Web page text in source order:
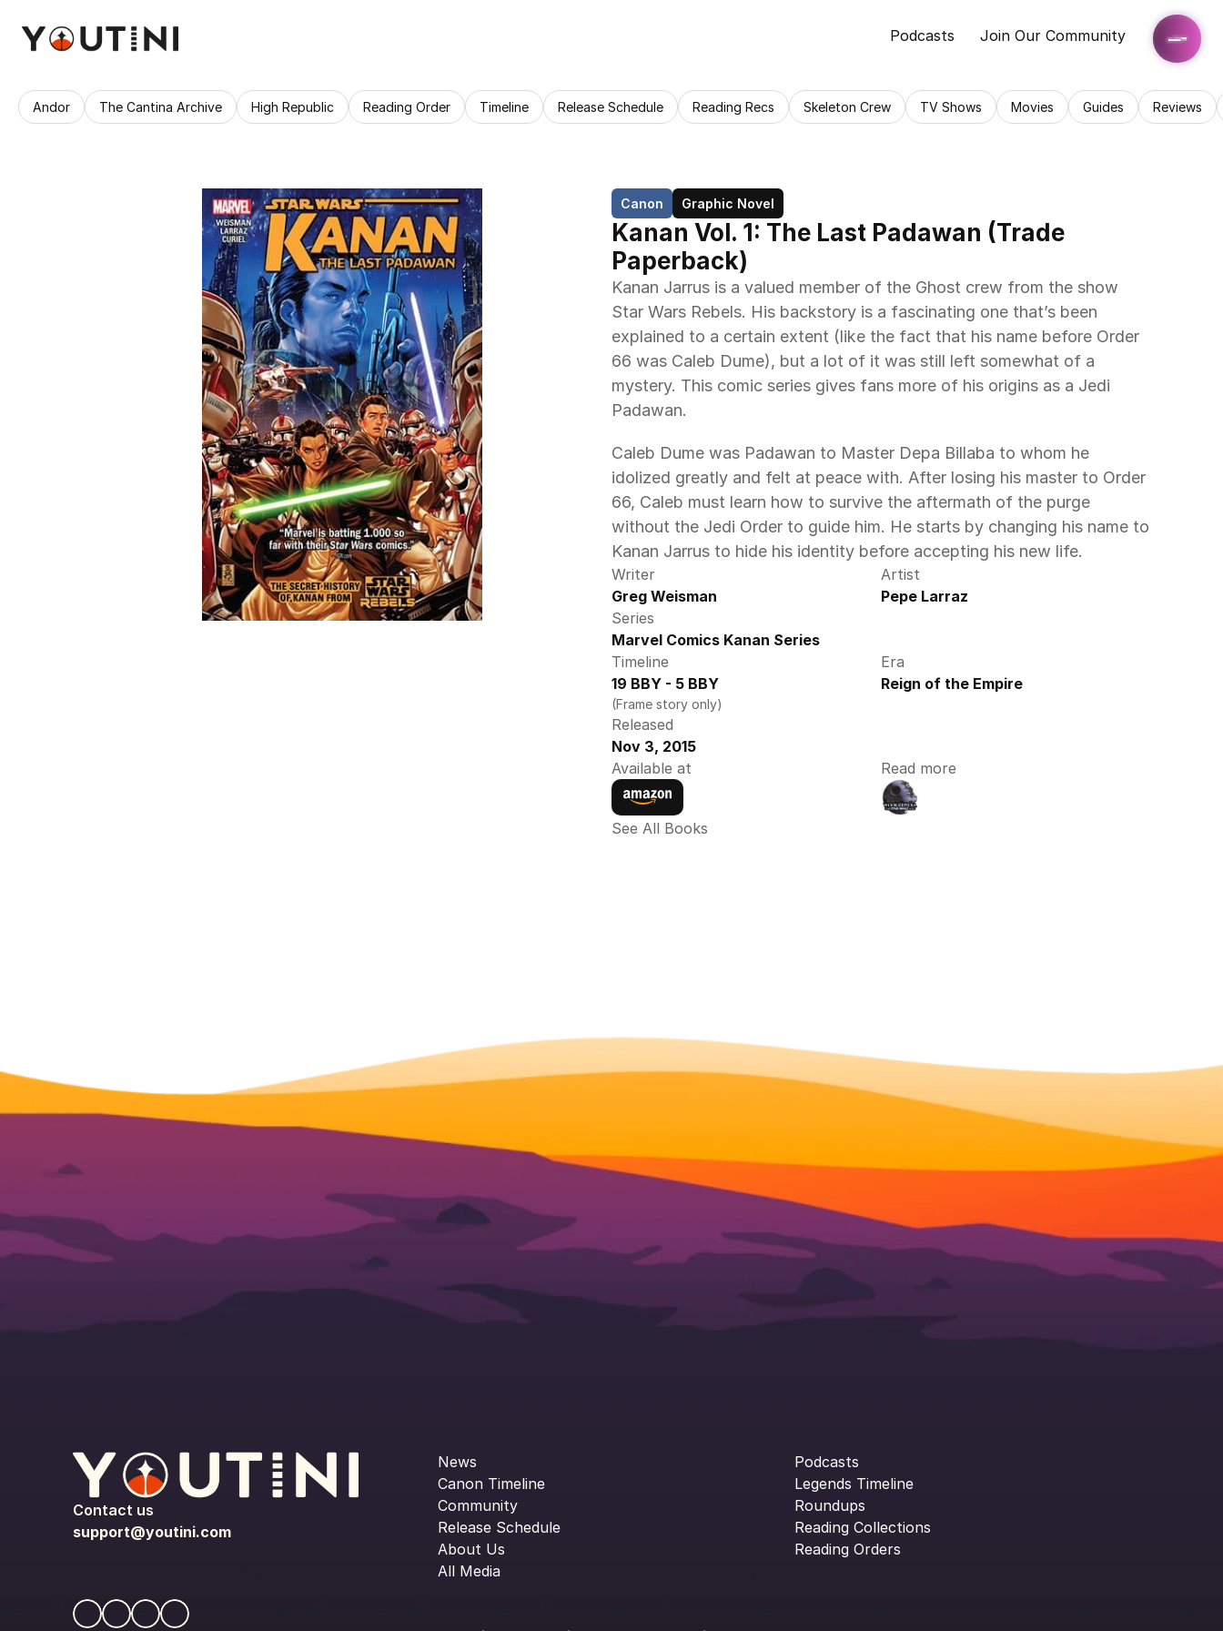
Podcasts Join Our Community
Andor The Cantina Archive High Republic Reading Order Timeline Release Schedule Reading Recs Skeleton Crew TV Shows Movies Guides Reviews
Canon Graphic Novel
Kanan Vol. 1: The Last Padawan (Trade
Paperback)
Kanan Jarrus is a valued member of the Ghost crew from the show
Star Wars Rebels. His backstory is a fascinating one that’s been
explained to a certain extent (like the fact that his name before Order
66 was Caleb Dume), but a lot of it was still left somewhat of a
mystery. This comic series gives fans more of his origins as a Jedi
Padawan.
Caleb Dume was Padawan to Master Depa Billaba to whom he
idolized greatly and felt at peace with. After losing his master to Order
66, Caleb must learn how to survive the aftermath of the purge
without the Jedi Order to guide him. He starts by changing his name to
Kanan Jarrus to hide his identity before accepting his new life.
Writer
Greg Weisman
Artist
Pepe Larraz
Series
Marvel Comics Kanan Series
Timeline
19 BBY - 5 BBY
(Frame story only)
Era
Reign of the Empire
Released
Nov 3, 2015
Available at
Read more
See All Books
Contact us
support@youtini.com
News
Canon Timeline
Community
Release Schedule
About Us
All Media
Podcasts
Legends Timeline
Roundups
Reading Collections
Reading Orders